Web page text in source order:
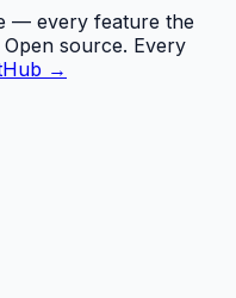
— every feature the
Open source. Every
→